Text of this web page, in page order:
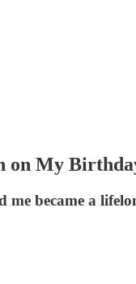
on My
me became a